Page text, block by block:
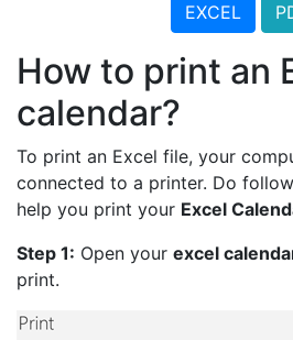
EXCEL
How to print an
calendar?
To print an Excel file, your
connected to a printer. Do
help you print your Excel
Step 1: Open your excel
print.